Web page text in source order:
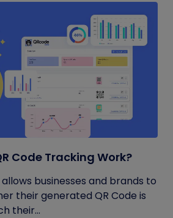
Code Tracking Work?
businesses and brands to
their generated QR Code is
their...